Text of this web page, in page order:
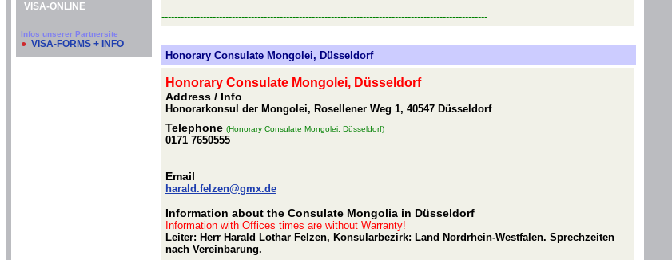
VISA-ONLINE
Infos unserer Partnersite
● VISA-FORMS + INFO
------------------------------------------------------------------------------------------------------
Honorary Consulate Mongolei, Düsseldorf
Honorary Consulate Mongolei, Düsseldorf
Address / Info
Honorarkonsul der Mongolei, Rosellener Weg 1, 40547 Düsseldorf
Telephone (Honorary Consulate Mongolei, Düsseldorf)
0171 7650555
Email
harald.felzen@gmx.de
Information about the Consulate Mongolia in Düsseldorf
Information with Offices times are without Warranty!
Leiter: Herr Harald Lothar Felzen, Konsularbezirk: Land Nordrhein-Westfalen. Sprechzeiten
nach Vereinbarung.